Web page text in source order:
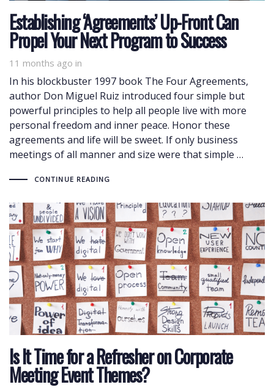
Establishing ‘Agreements’ Up-Front Can
Propel Your Next Program to Success
11 months ago in
In his blockbuster 1997 book The Four Agreements,
author Don Miguel Ruiz introduced four simple but
powerful principles to help all people live with more
personal freedom and inner peace. Honor these
agreements and life will be sweet. If only business
meetings of all manner and size were that simple …
CONTINUE READING
Is It Time for a Refresher on Corporate
Meeting Event Themes?